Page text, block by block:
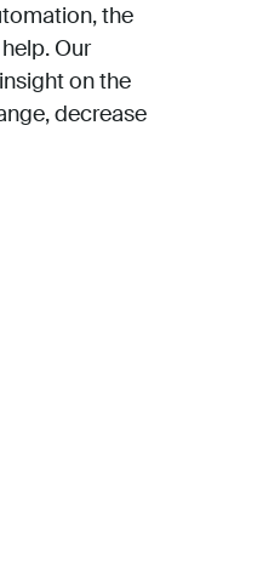
the
Our
on the
decrease